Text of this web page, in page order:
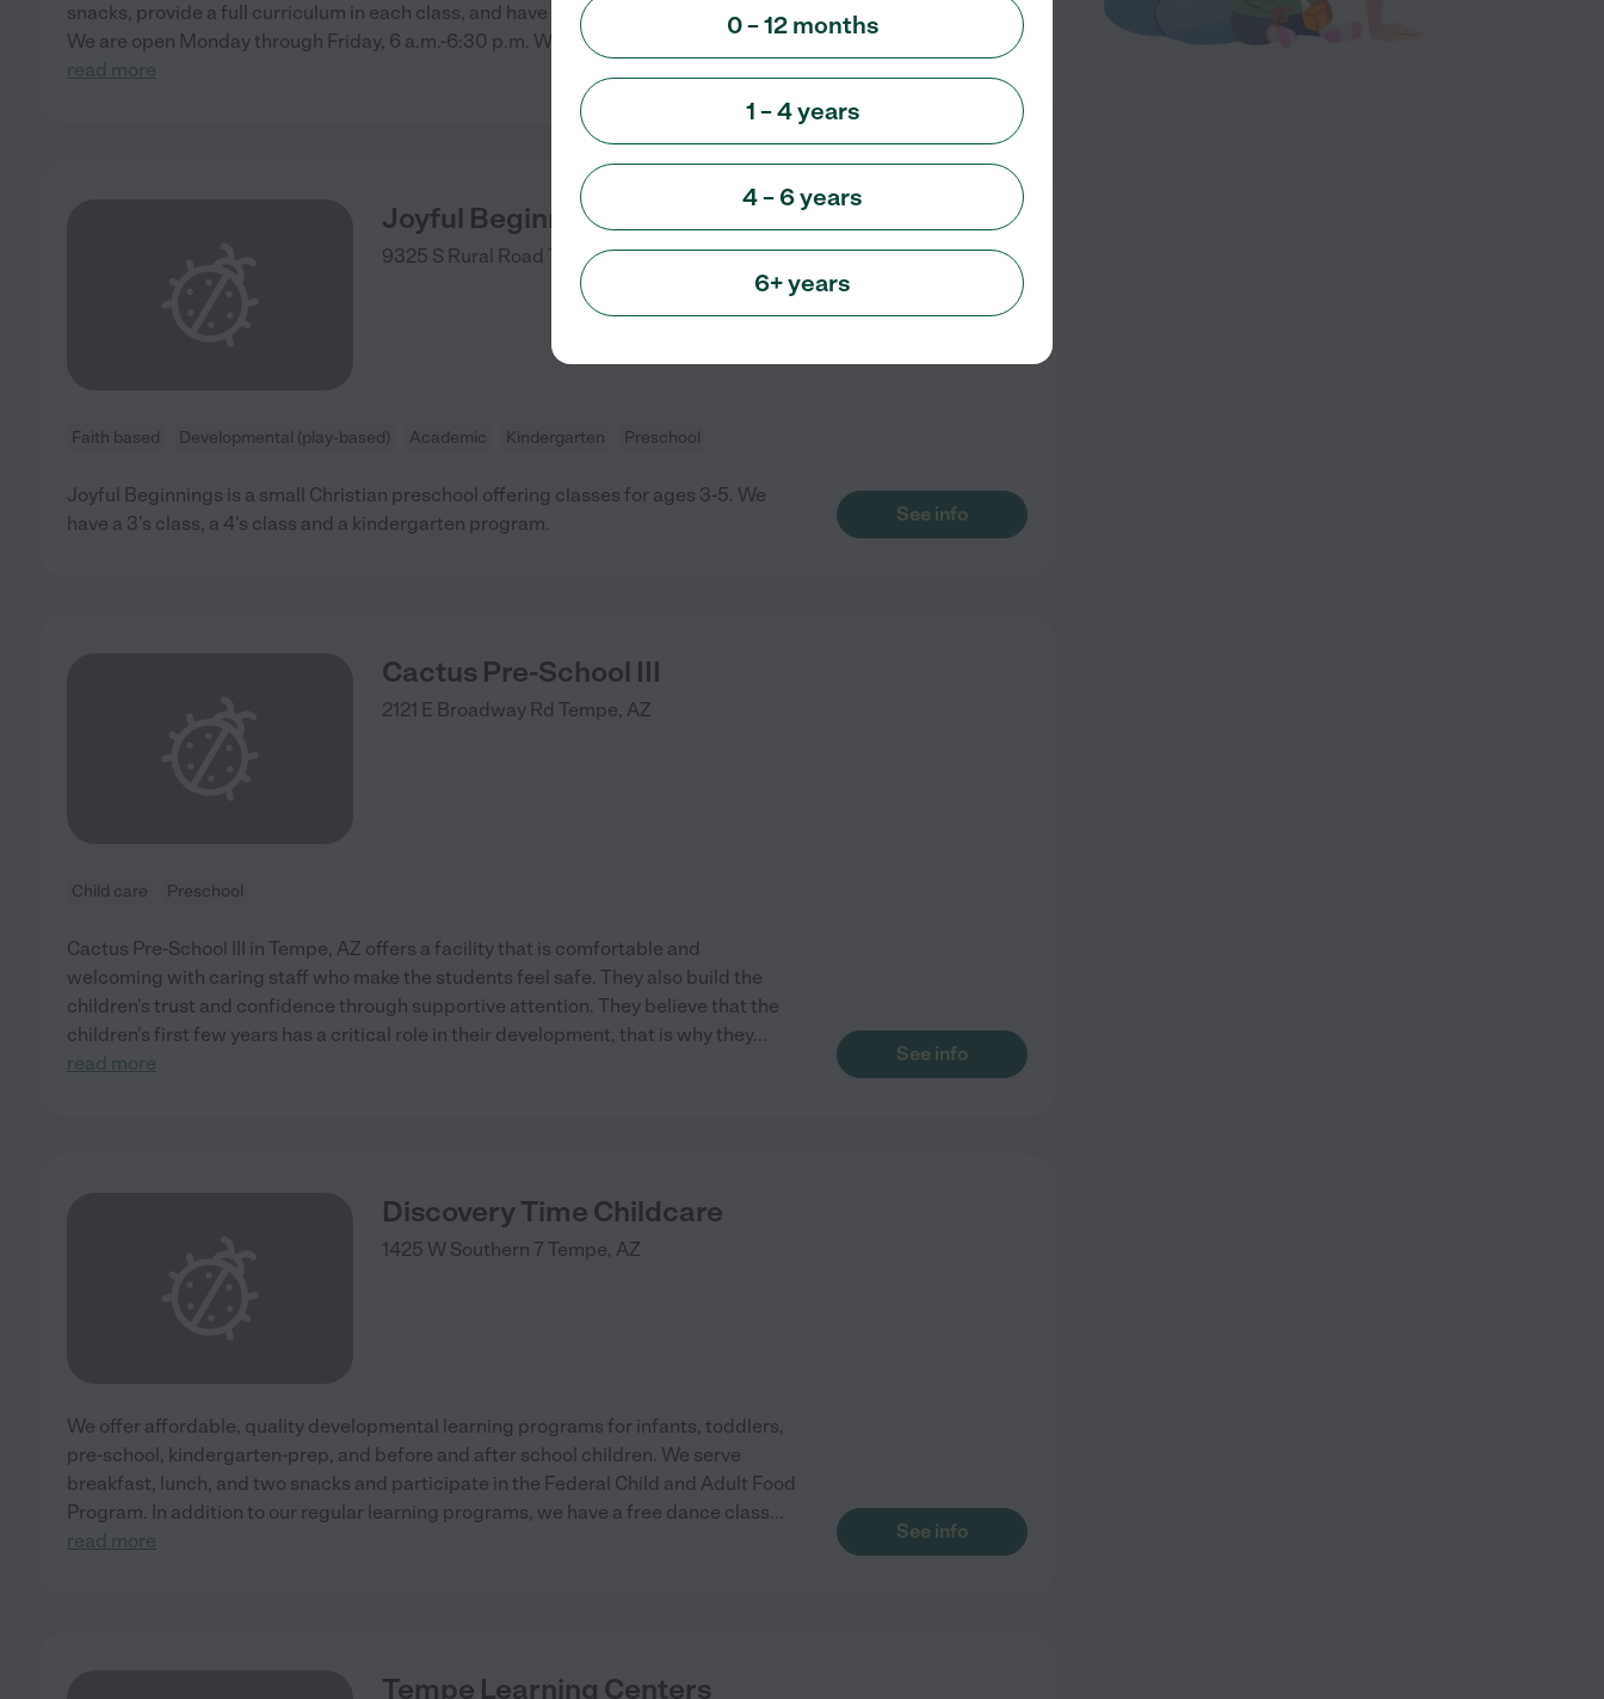
snacks, provide a full curriculum in each class, and have a low child to teacher ratio.
We are open Monday through Friday, 6 a.m.-6:30 p.m. We do lots of fun weekly
read more
See info
Joyful Beginnings Academy
9325 S Rural Road Tempe,AZ
Faith based Developmental (play-based) Academic Kindergarten Preschool
Joyful Beginnings is a small Christian preschool offering classes for ages 3-5. We
have a 3's class, a 4's class and a kindergarten program.
See info
Cactus Pre-School III
2121 E Broadway Rd Tempe, AZ
Child care Preschool
Cactus Pre-School III in Tempe, AZ offers a facility that is comfortable and
welcoming with caring staff who make the students feel safe. They also build the
children's trust and confidence through supportive attention. They believe that the
children's first few years has a critical role in their development, that is why they...
read more
See info
Discovery Time Childcare
1425 W Southern 7 Tempe, AZ
We offer affordable, quality developmental learning programs for infants, toddlers,
pre-school, kindergarten-prep, and before and after school children. We serve
breakfast, lunch, and two snacks and participate in the Federal Child and Adult Food
Program. In addition to our regular learning programs, we have a free dance class...
read more
See info
Tempe Learning Centers
0 – 12 months
1 – 4 years
4 – 6 years
6+ years